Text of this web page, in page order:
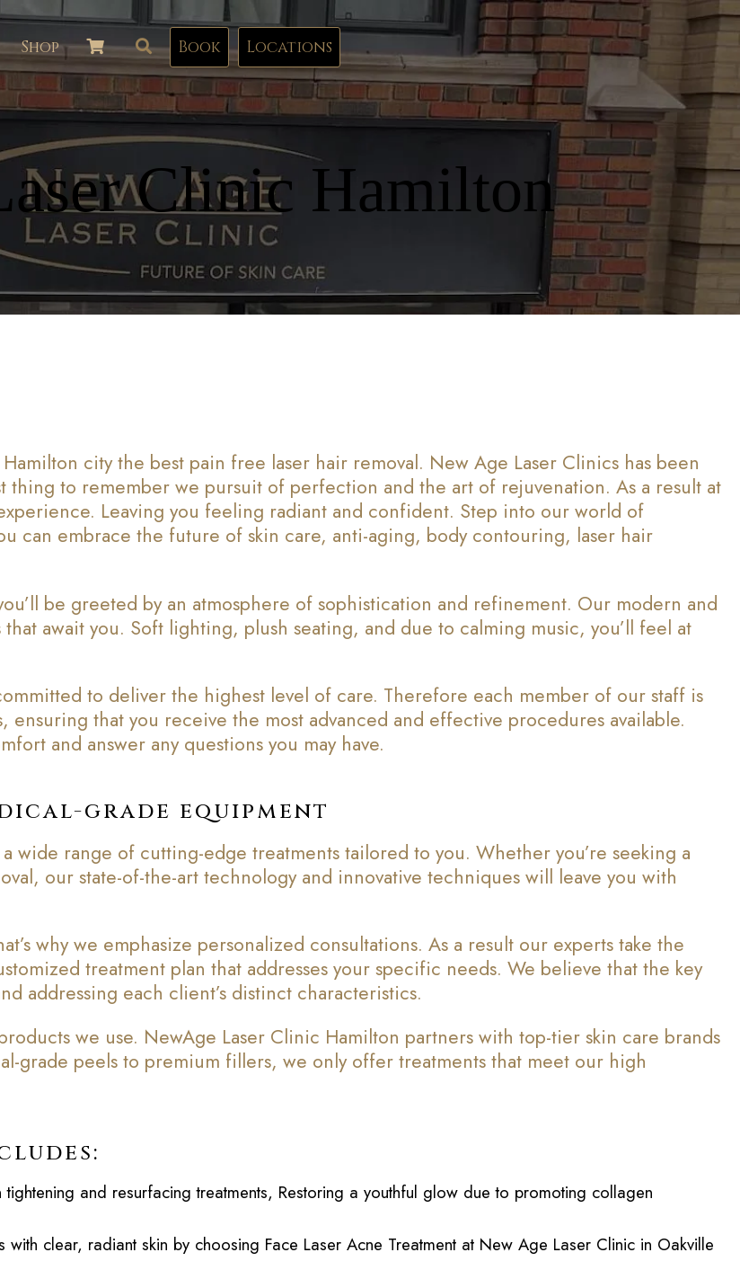
Shop Book Locations
Clinic Hamilton
city the best pain free laser hair removal. New Age Laser Clinics has been
thing to remember we pursuit of perfection and the art of rejuvenation. As a result at
Leaving you feeling radiant and confident. Step into our world of
can embrace the future of skin care, anti-aging, body contouring, laser hair
be greeted by an atmosphere of sophistication and refinement. Our modern and
await you. Soft lighting, plush seating, and due to calming music, you’ll feel at
to deliver the highest level of care. Therefore each member of our staff is
ensuring that you receive the most advanced and effective procedures available.
and answer any questions you may have.
grade equipment
range of cutting-edge treatments tailored to you. Whether you’re seeking a
our state-of-the-art technology and innovative techniques will leave you with
why we emphasize personalized consultations. As a result our experts take the
treatment plan that addresses your specific needs. We believe that the key
addressing each client’s distinct characteristics.
we use. NewAge Laser Clinic Hamilton partners with top-tier skin care brands
grade peels to premium fillers, we only offer treatments that meet our high
tightening and resurfacing treatments, Restoring a youthful glow due to promoting collagen
clear, radiant skin by choosing Face Laser Acne Treatment at New Age Laser Clinic in Oakville